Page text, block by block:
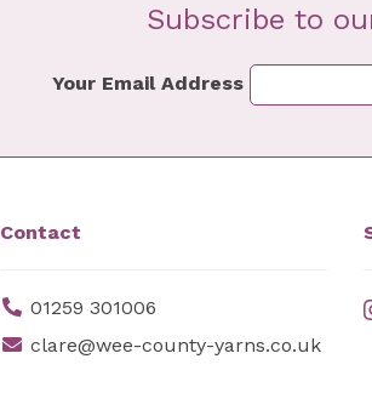
Subscribe to
Your Email Address
Contact
01259 301006
clare@wee-county-yarns.co.uk